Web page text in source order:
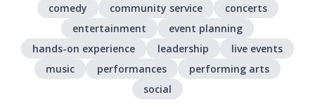
comedy community service
concerts
entertainment
event planning
hands-on experience
leadership
live events
music
performances
performing arts
social